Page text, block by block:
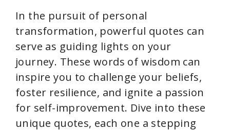
e
o
In the pursuit of personal
transformation, powerful quotes can
serve as guiding lights on your
journey. These words of wisdom can
inspire you to challenge your beliefs,
foster resilience, and ignite a passion
for self-improvement. Dive into these
unique quotes, each one a stepping